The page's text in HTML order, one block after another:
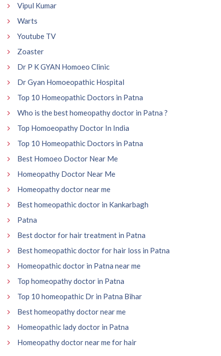
Vipul Kumar
Warts
Youtube TV
Zoaster
Dr P K GYAN Homoeo Clinic
Dr Gyan Homoeopathic Hospital
Top 10 Homeopathic Doctors in Patna
Who is the best homeopathy doctor in Patna ?
Top Homoeopathy Doctor In India
Top 10 Homeopathic Doctors in Patna
Best Homoeo Doctor Near Me
Homeopathy Doctor Near Me
Homeopathy doctor near me
Best homeopathic doctor in Kankarbagh
Patna
Best doctor for hair treatment in Patna
Best homeopathic doctor for hair loss in Patna
Homeopathic doctor in Patna near me
Top homeopathy doctor in Patna
Top 10 homeopathic Dr in Patna Bihar
Best homeopathy doctor near me
Homeopathic lady doctor in Patna
Homeopathy doctor near me for hair